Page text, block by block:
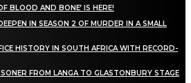
BLOOD AND BONE’ IS HERE!
IN SEASON 2 OF MURDER IN A SMALL
HISTORY IN SOUTH AFRICA WITH RECORD-
FROM LANGA TO GLASTONBURY STAGE